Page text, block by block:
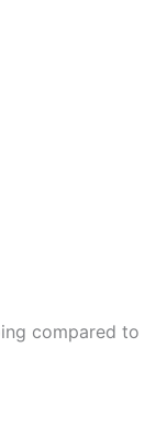
compared to